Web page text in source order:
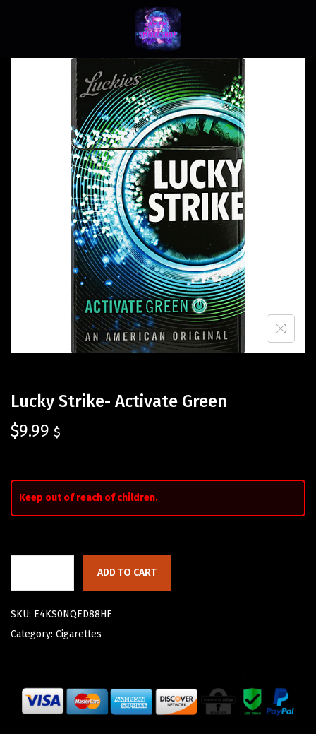
Lucky Strike- Activate Green
$9.99 $
Keep out of reach of children.
ADD TO CART
SKU: E4KS0NQED88HE
Category: Cigarettes